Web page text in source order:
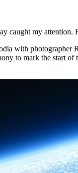
caught my
with photographer
to mark the start